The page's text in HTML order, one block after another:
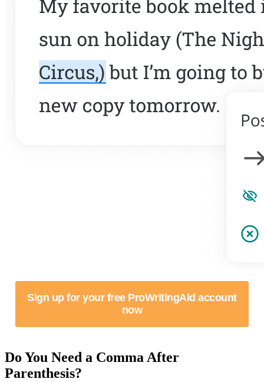
Sign up for your free ProWritingAid account
now
Do You Need a Comma After
Parenthesis?